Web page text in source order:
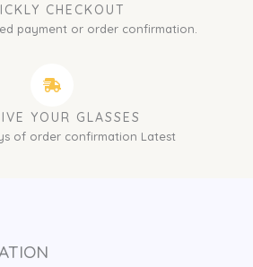
CHECKOUT
payment or order confirmation.
YOUR GLASSES
of order confirmation Latest